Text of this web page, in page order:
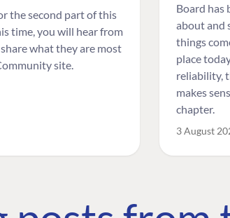
the second part of this
time, you will hear from
what they are most
site.
Board has
about and
things
place
reliability,
makes
chapter.
3 August